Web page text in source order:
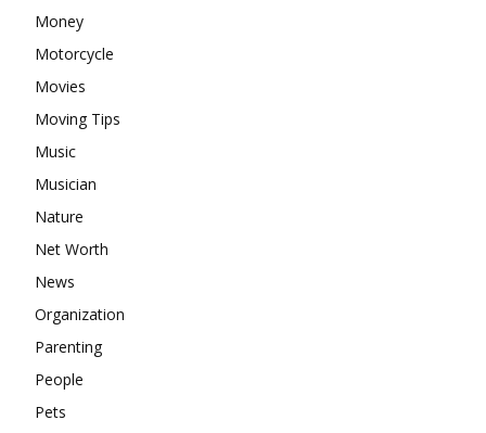
Money
Motorcycle
Movies
Moving Tips
Music
Musician
Nature
Net Worth
News
Organization
Parenting
People
Pets